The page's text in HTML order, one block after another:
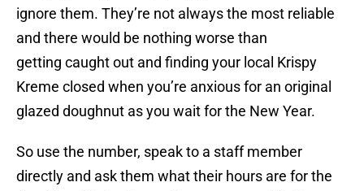
ignore them. They’re not always the most reliable
and there would be nothing worse than
getting caught out and finding your local Krispy
Kreme closed when you’re anxious for an original
glazed doughnut as you wait for the New Year.
So use the number, speak to a staff member
directly and ask them what their hours are for the